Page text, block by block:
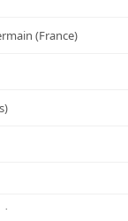
(France)